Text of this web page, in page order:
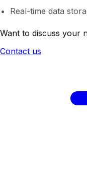
Real-time data
Want to discuss your
Contact us